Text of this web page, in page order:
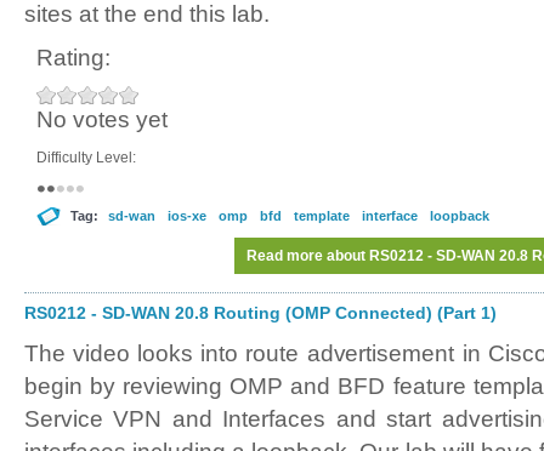
sites at the end this lab.
Rating:
No votes yet
Difficulty Level:
Tag: sd-wan ios-xe omp bfd template interface loopback
Read more about RS0212 - SD-WAN 20.8
RS0212 - SD-WAN 20.8 Routing (OMP Connected) (Part 1)
The video looks into route advertisement in
begin by reviewing OMP and BFD feature
Service VPN and Interfaces and start